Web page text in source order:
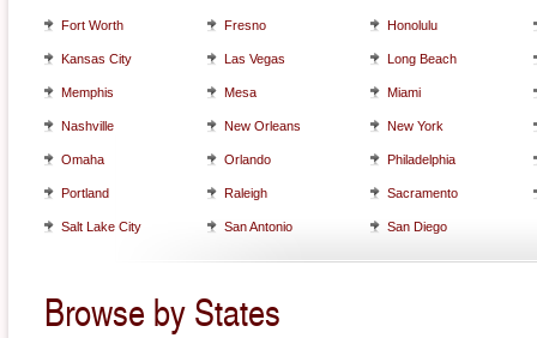
Fort Worth Fresno Honolulu
Kansas City Las Vegas Long Beach
Memphis Mesa Miami
Nashville New Orleans New York
Omaha Orlando Philadelphia
Portland Raleigh Sacramento
Salt Lake City San Antonio San Diego
Browse by States